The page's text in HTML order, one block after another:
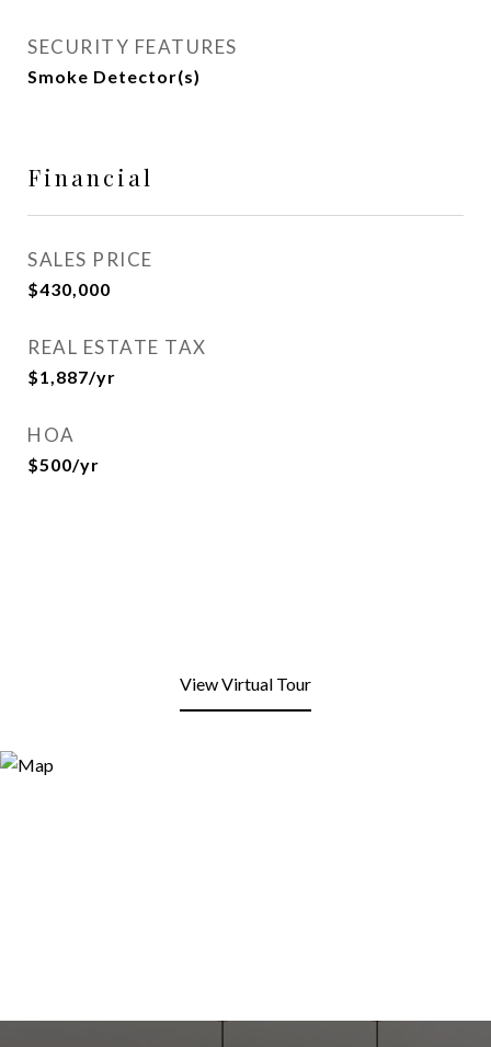
SECURITY FEATURES
Smoke Detector(s)
Financial
SALES PRICE
$430,000
REAL ESTATE TAX
$1,887/yr
HOA
$500/yr
View Virtual Tour